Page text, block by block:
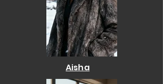
Aisha